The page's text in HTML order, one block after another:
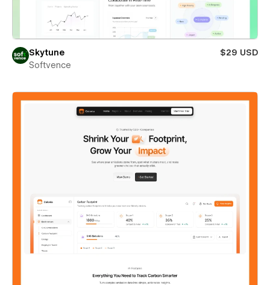
Skytune
$29 USD
Softvence